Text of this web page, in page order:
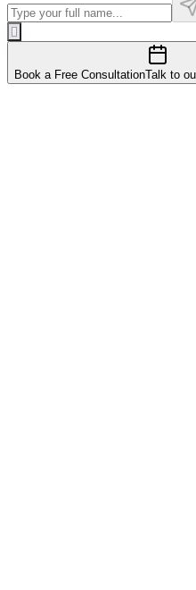
Book a Free ConsultationTalk to